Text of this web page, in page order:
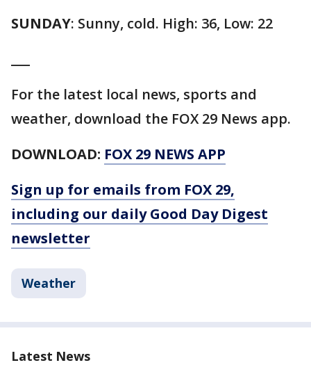
SUNDAY: Sunny, cold. High: 36, Low: 22
For the latest local news, sports and
weather, download the FOX 29 News app.
DOWNLOAD: FOX 29 NEWS APP
Sign up for emails from FOX 29,
including our daily Good Day Digest
newsletter
Weather
Latest News